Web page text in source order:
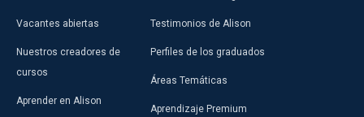
Vacantes abiertas
Nuestros creadores de
cursos
Aprender en Alison
Testimonios de Alison
Perfiles de los graduados
Áreas Temáticas
Aprendizaje Premium